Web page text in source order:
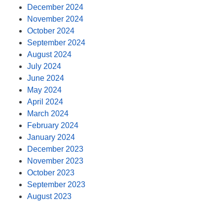
December 2024
November 2024
October 2024
September 2024
August 2024
July 2024
June 2024
May 2024
April 2024
March 2024
February 2024
January 2024
December 2023
November 2023
October 2023
September 2023
August 2023